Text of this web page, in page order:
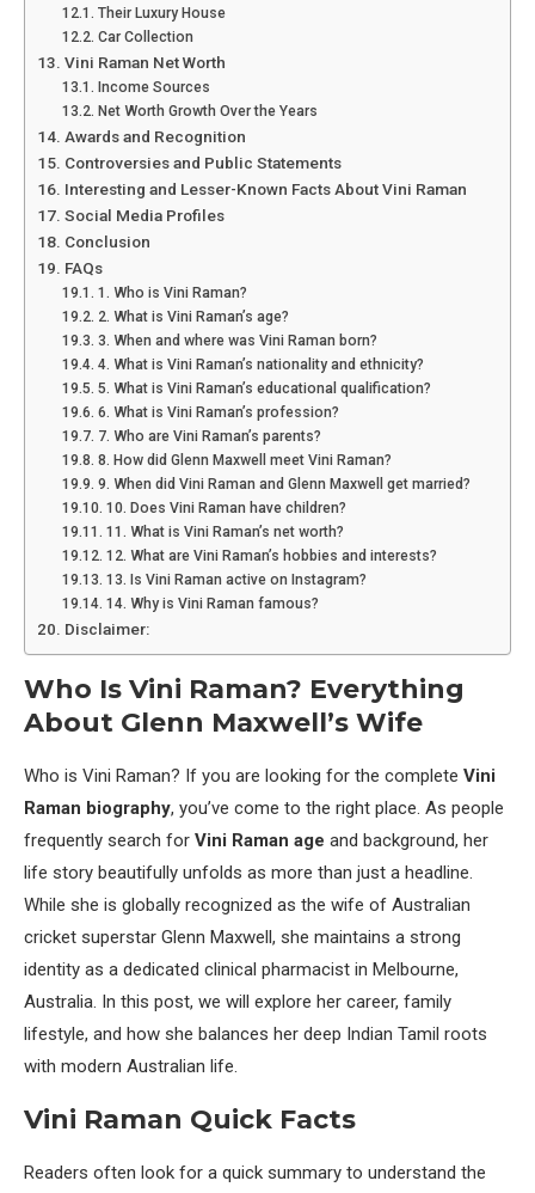
Their Luxury House
Car Collection
Vini Raman Net Worth
Income Sources
Net Worth Growth Over the Years
Awards and Recognition
Controversies and Public Statements
Interesting and Lesser-Known Facts About Vini Raman
Social Media Profiles
Conclusion
FAQs
1. Who is Vini Raman?
2. What is Vini Raman’s age?
3. When and where was Vini Raman born?
4. What is Vini Raman’s nationality and ethnicity?
5. What is Vini Raman’s educational qualification?
6. What is Vini Raman’s profession?
7. Who are Vini Raman’s parents?
8. How did Glenn Maxwell meet Vini Raman?
9. When did Vini Raman and Glenn Maxwell get married?
10. Does Vini Raman have children?
11. What is Vini Raman’s net worth?
12. What are Vini Raman’s hobbies and interests?
13. Is Vini Raman active on Instagram?
14. Why is Vini Raman famous?
Disclaimer:
Who Is Vini Raman? Everything
About Glenn Maxwell’s Wife
Who is Vini Raman? If you are looking for the complete Vini
Raman biography, you’ve come to the right place. As people
frequently search for Vini Raman age and background, her
life story beautifully unfolds as more than just a headline.
While she is globally recognized as the wife of Australian
cricket superstar Glenn Maxwell, she maintains a strong
identity as a dedicated clinical pharmacist in Melbourne,
Australia. In this post, we will explore her career, family
lifestyle, and how she balances her deep Indian Tamil roots
with modern Australian life.
Vini Raman Quick Facts
Readers often look for a quick summary to understand the